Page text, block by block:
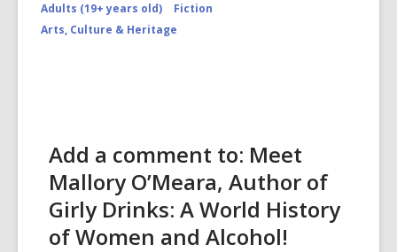
Adults (19+ years old)
Fiction
Arts, Culture & Heritage
Add a comment to: Meet
Mallory O’Meara, Author of
Girly Drinks: A World History
of Women and Alcohol!